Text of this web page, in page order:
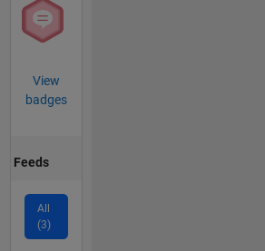
View
badges
Feeds
All
(3)